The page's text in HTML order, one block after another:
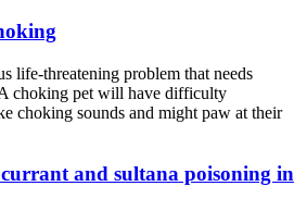
life-threatening problem that needs
choking pet will have difficulty
choking sounds and might paw at their
and sultana poisoning in